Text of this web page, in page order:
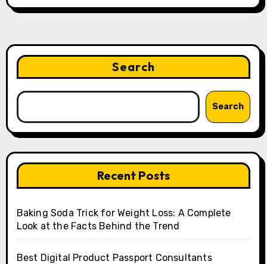
Search
Search
Recent Posts
Baking Soda Trick for Weight Loss: A Complete
Look at the Facts Behind the Trend
Best Digital Product Passport Consultants